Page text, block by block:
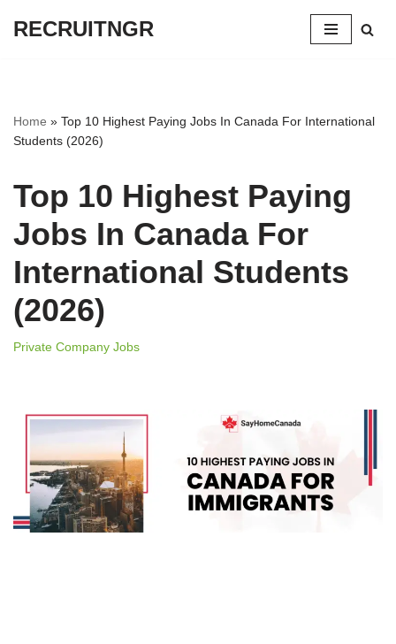
RECRUITNGR
Home » Top 10 Highest Paying Jobs In Canada For International
Students (2026)
Top 10 Highest Paying
Jobs In Canada For
International Students
(2026)
Private Company Jobs